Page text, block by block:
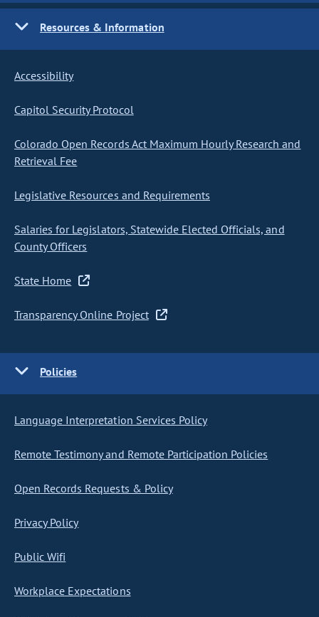
Resources & Information
Accessibility
Capitol Security Protocol
Colorado Open Records Act Maximum Hourly Research and
Retrieval Fee
Legislative Resources and Requirements
Salaries for Legislators, Statewide Elected Officials, and
County Officers
State Home
Transparency Online Project
Policies
Language Interpretation Services Policy
Remote Testimony and Remote Participation Policies
Open Records Requests & Policy
Privacy Policy
Public Wifi
Workplace Expectations